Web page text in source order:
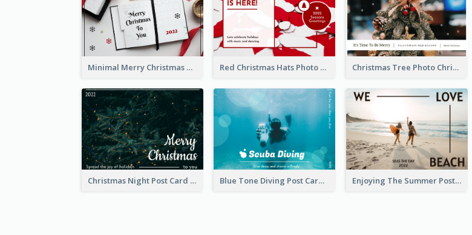
Minimal Merry Christmas To You Postcard Red Christmas Hats Photo Postcard Christmas Tree Photo Christmas Holidays Post Card
Christmas Night Post Card Blue Tone Diving Post Card Enjoying The Summer Post Card